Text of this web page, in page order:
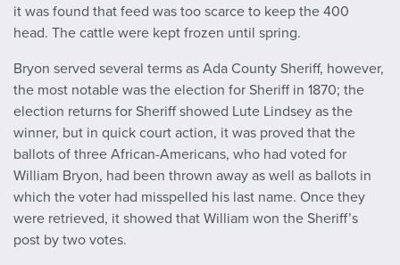
it was found that feed was too scarce to keep the 400
head. The cattle were kept frozen until spring.
Bryon served several terms as Ada County Sheriff, however,
the most notable was the election for Sheriff in 1870; the
election returns for Sheriff showed Lute Lindsey as the
winner, but in quick court action, it was proved that the
ballots of three African-Americans, who had voted for
William Bryon, had been thrown away as well as ballots in
which the voter had misspelled his last name. Once they
were retrieved, it showed that William won the Sheriff’s
post by two votes.